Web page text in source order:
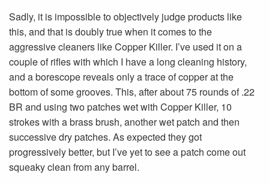
Sadly, it is impossible to objectively judge products like
this, and that is doubly true when it comes to the
aggressive cleaners like Copper Killer. I’ve used it on a
couple of rifles with which I have a long cleaning history,
and a borescope reveals only a trace of copper at the
bottom of some grooves. This, after about 75 rounds of .22
BR and using two patches wet with Copper Killer, 10
strokes with a brass brush, another wet patch and then
successive dry patches. As expected they got
progressively better, but I’ve yet to see a patch come out
squeaky clean from any barrel.